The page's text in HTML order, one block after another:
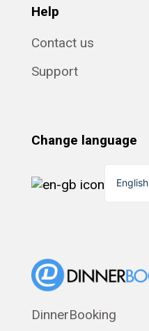
Help
Contact us
Support
Change language
English
Dansk
Eesti
DinnerBooking